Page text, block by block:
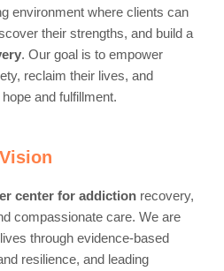
environment where clients can
their strengths, and build a
. Our goal is to empower
reclaim their lives, and
and fulfillment.
Vision
center for addiction recovery,
compassionate care. We are
through evidence-based
resilience, and leading